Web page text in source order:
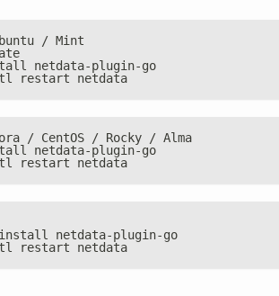
/ Mint
netdata-plugin-go
restart netdata
/ CentOS / Rocky / Alma
netdata-plugin-go
restart netdata
install netdata-plugin-go
restart netdata